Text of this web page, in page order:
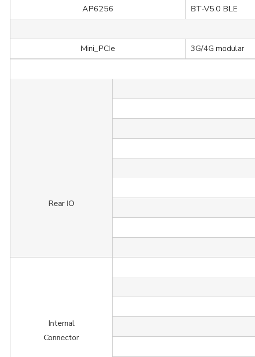
AP6256
BT-V5.0 BLE
Mini_PCIe
3G/4G modular
Rear IO
Internal
Connector